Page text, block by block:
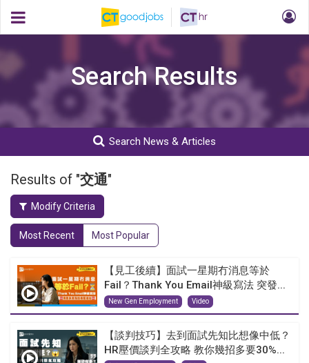
Search Results
Search News & Articles
Results of "交通"
Modify Criteria
Most Recent Most Popular
【見工後續】面試一星期冇消息等於
Fail？Thank You Email神級寫法 突發...
New Gen Employment Video
【談判技巧】去到面試先知比想像中低？
HR壓價談判全攻略 教你幾招多要30%...